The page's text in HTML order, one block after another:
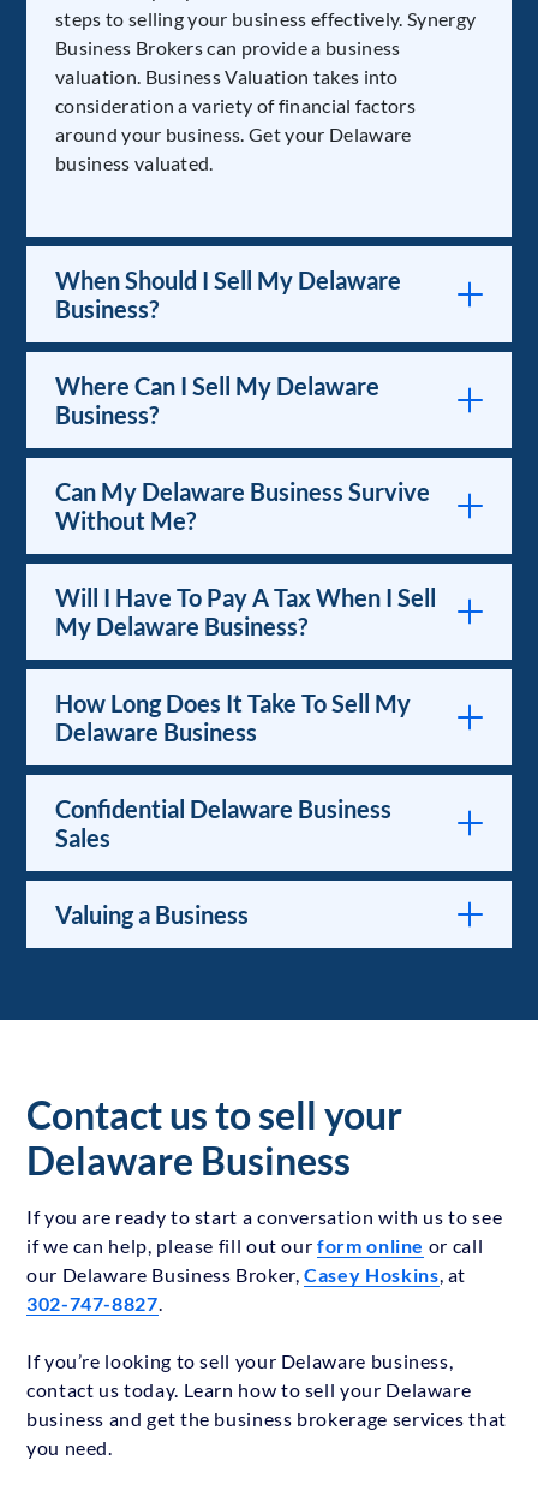
steps to selling your business effectively. Synergy
Business Brokers can provide a business
valuation. Business Valuation takes into
consideration a variety of financial factors
around your business. Get your Delaware
business valuated.
When Should I Sell My Delaware
Business?
Where Can I Sell My Delaware
Business?
Can My Delaware Business Survive
Without Me?
Will I Have To Pay A Tax When I Sell
My Delaware Business?
How Long Does It Take To Sell My
Delaware Business
Confidential Delaware Business
Sales
Valuing a Business
Contact us to sell your
Delaware Business
If you are ready to start a conversation with us to see
if we can help, please fill out ourform online or call
our Delaware Business Broker,Casey Hoskins , at
302-747-8827
If you’re looking to sell your Delaware business,
contact us today. Learn how to sell your Delaware
business and get the business brokerage services that
you need.